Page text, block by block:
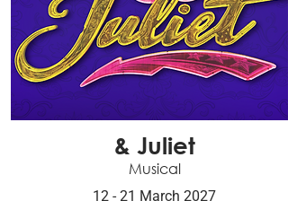
& Juliet
Musical
12 - 21 March 2027